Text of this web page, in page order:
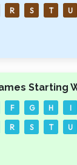
R S T U
Starting
F G H I
R S T U